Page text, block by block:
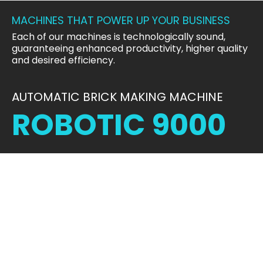
MACHINES THAT POWER UP YOUR BUSINESS
Each of our machines is technologically sound,
guaranteeing enhanced productivity, higher quality
and desired efficiency.
AUTOMATIC BRICK MAKING MACHINE
ROBOTIC 9000